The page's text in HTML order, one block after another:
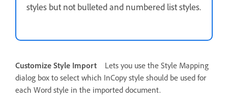
styles but not bulleted and numbered list styles.
Customize Style Import
Lets you use the Style Mapping
dialog box to select which InCopy style should be used for
each Word style in the imported document.